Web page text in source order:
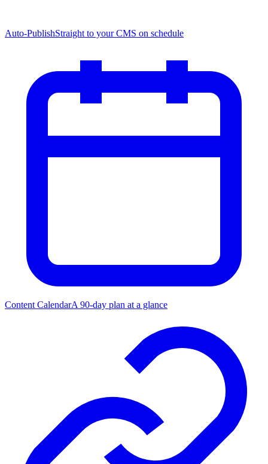
Auto-PublishStraight to your CMS on schedule
Content CalendarA 90-day plan at a glance